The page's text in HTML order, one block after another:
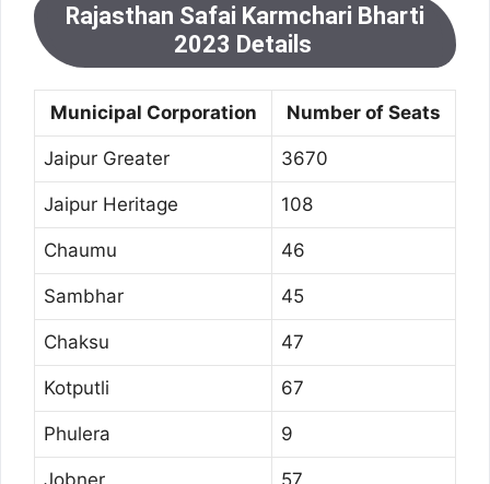
Rajasthan Safai Karmchari Bharti
2023 Details
Municipal Corporation Number of Seats
Jaipur Greater 3670
Jaipur Heritage 108
Chaumu 46
Sambhar 45
Chaksu 47
Kotputli 67
Phulera 9
Jobner 57